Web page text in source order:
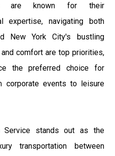
are known for their
expertise, navigating both
New York City's bustling
comfort are top priorities,
the preferred choice for
corporate events to leisure
Service stands out as the
transportation between